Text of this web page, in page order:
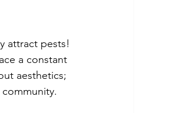
attract pests!
a constant
aesthetics;